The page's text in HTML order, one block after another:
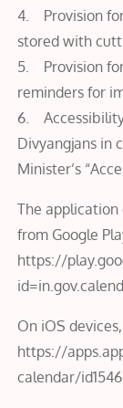
4. Provision
stored with
5. Provision
reminders for
6.
Divyangjans in
Minister’s
The application
from Google
https://
On iOS
https://
calendar/